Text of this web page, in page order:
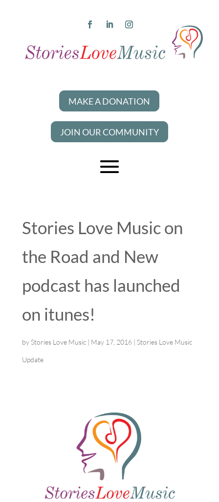
MAKE A DONATION
JOIN OUR COMMUNITY
Stories Love Music on
the Road and New
podcast has launched
on itunes!
byStories Love Music| May 17, 2016| Stories Love Music
Update